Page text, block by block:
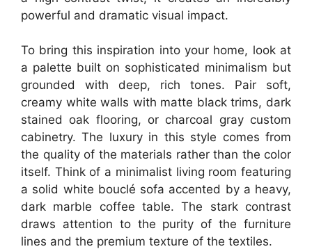
powerful and dramatic visual impact.
To bring this inspiration into your home, look at
a palette built on sophisticated minimalism but
grounded with deep, rich tones. Pair soft,
creamy white walls with matte black trims, dark
stained oak flooring, or charcoal gray custom
cabinetry. The luxury in this style comes from
the quality of the materials rather than the color
itself. Think of a minimalist living room featuring
a solid white bouclé sofa accented by a heavy,
dark marble coffee table. The stark contrast
draws attention to the purity of the furniture
lines and the premium texture of the textiles.